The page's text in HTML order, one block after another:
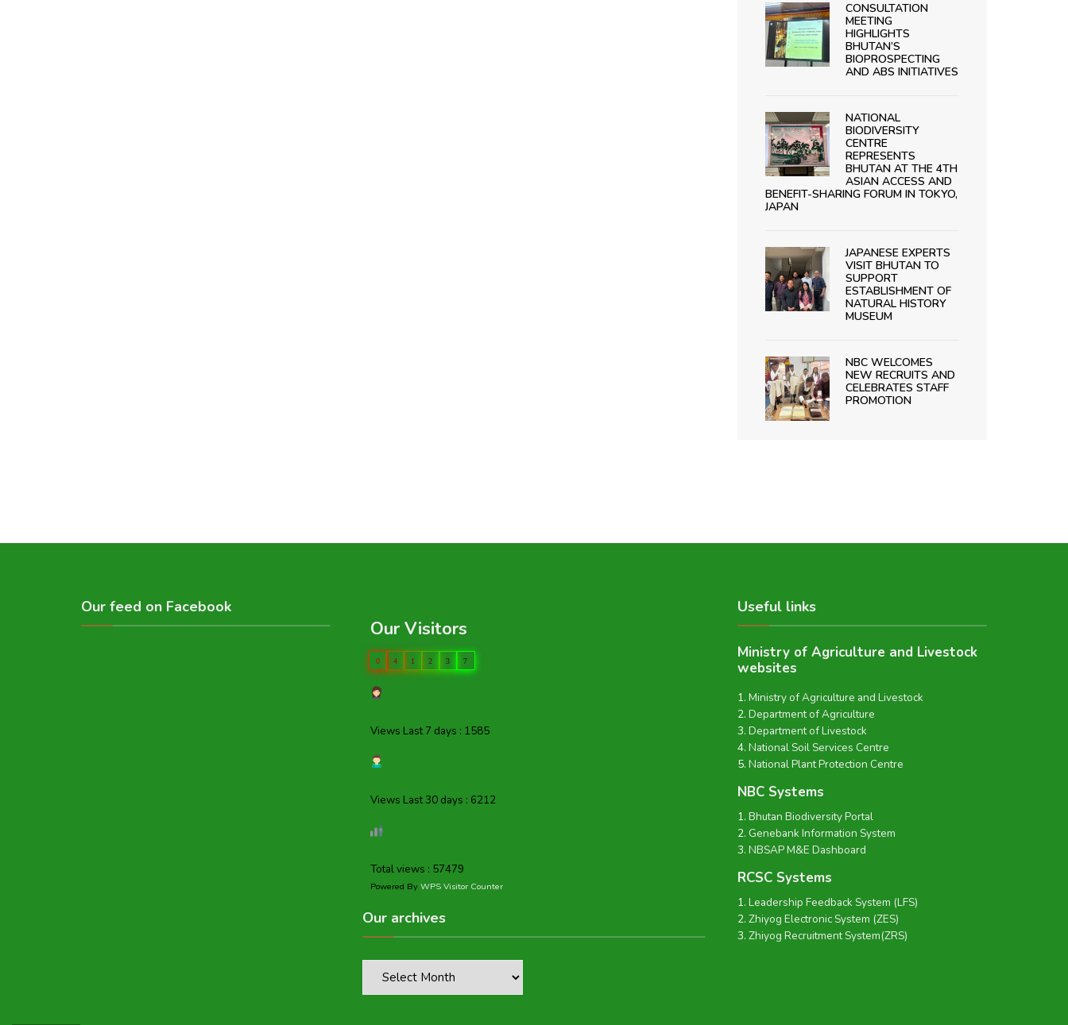
CONSULTATION
MEETING
HIGHLIGHTS
BHUTAN’S
BIOPROSPECTING
AND ABS INITIATIVES
NATIONAL
BIODIVERSITY
CENTRE
REPRESENTS
BHUTAN AT THE 4TH
ASIAN ACCESS AND
BENEFIT-SHARING FORUM IN TOKYO,
JAPAN
JAPANESE EXPERTS
VISIT BHUTAN TO
SUPPORT
ESTABLISHMENT OF
NATURAL HISTORY
MUSEUM
NBC WELCOMES
NEW RECRUITS AND
CELEBRATES STAFF
PROMOTION
Our feed on Facebook
Our Visitors
0 4 1 2 3 7
Views Last 7 days : 1585
Views Last 30 days : 6212
Total views : 57479
Powered By WPS Visitor Counter
Our archives
Useful links
Ministry of Agriculture and Livestock
websites
Ministry of Agriculture and Livestock
Department of Agriculture
Department of Livestock
National Soil Services Centre
National Plant Protection Centre
NBC Systems
Bhutan Biodiversity Portal
Genebank Information System
NBSAP M&E Dashboard
RCSC Systems
Leadership Feedback System (LFS)
Zhiyog Electronic System (ZES)
Zhiyog Recruitment System(ZRS)